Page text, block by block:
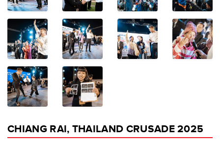
CHIANG RAI, THAILAND CRUSADE 2025